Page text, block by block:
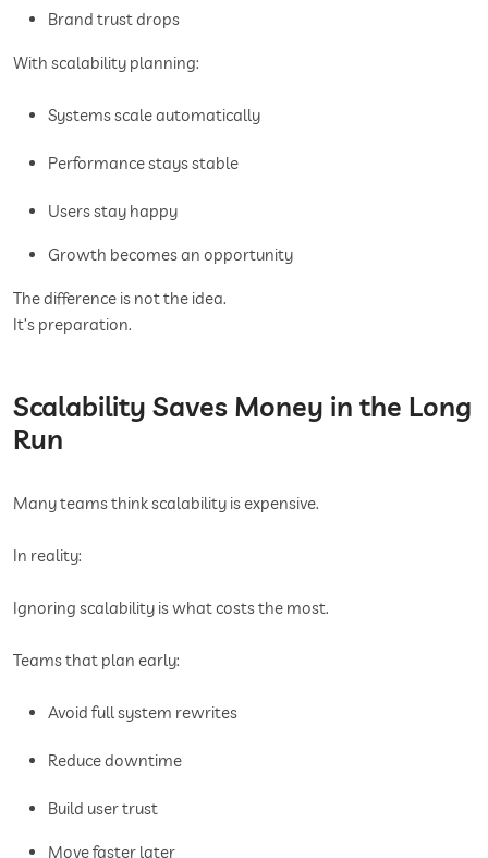
Brand trust drops
With scalability planning:
Systems scale automatically
Performance stays stable
Users stay happy
Growth becomes an opportunity
The difference is not the idea.
It’s preparation.
Scalability Saves Money in the Long
Run
Many teams think scalability is expensive.
In reality:
Ignoring scalability is what costs the most.
Teams that plan early:
Avoid full system rewrites
Reduce downtime
Build user trust
Move faster later